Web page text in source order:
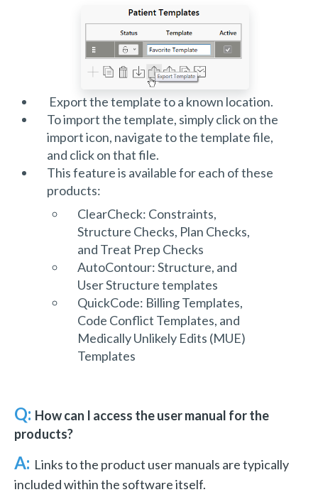
Export the template to a known location.
To import the template, simply click on the
import icon, navigate to the template file,
and click on that file.
This feature is available for each of these
products:
ClearCheck: Constraints,
Structure Checks, Plan Checks,
and Treat Prep Checks
AutoContour: Structure, and
User Structure templates
QuickCode: Billing Templates,
Code Conflict Templates, and
Medically Unlikely Edits (MUE)
Templates
Q: How can I access the user manual for the
products?
A: Links to the product user manuals are typically
included within the software itself.